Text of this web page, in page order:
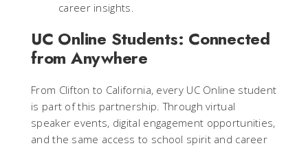
career insights.
UC Online Students: Connected
from Anywhere
From Clifton to California, every UC Online student
is part of this partnership. Through virtual
speaker events, digital engagement opportunities,
and the same access to school spirit and career